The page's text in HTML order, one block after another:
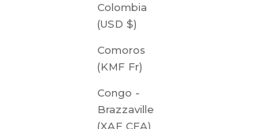
Colombia
(USD $)
Comoros
(KMF Fr)
Congo -
Brazzaville
(XAF CFA)